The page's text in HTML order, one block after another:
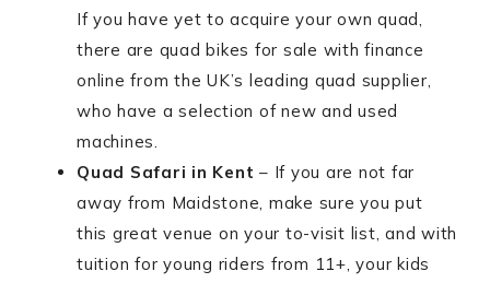
If you have yet to acquire your own quad,
there are quad bikes for sale with finance
online from the UK’s leading quad supplier,
who have a selection of new and used
machines.
Quad Safari in Kent – If you are not far
away from Maidstone, make sure you put
this great venue on your to-visit list, and with
tuition for young riders from 11+, your kids